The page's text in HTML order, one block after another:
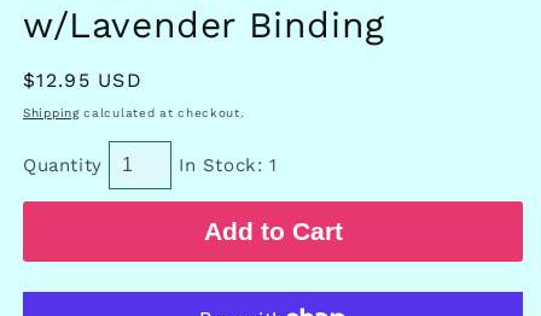
w/Lavender Binding
Regular
price
$12.95 USD
Shippingcalculated at checkout.
Quantity In Stock: 1
Add to Cart